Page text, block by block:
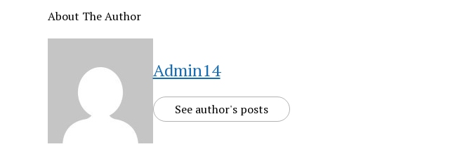
About The Author
Admin14
See author's posts